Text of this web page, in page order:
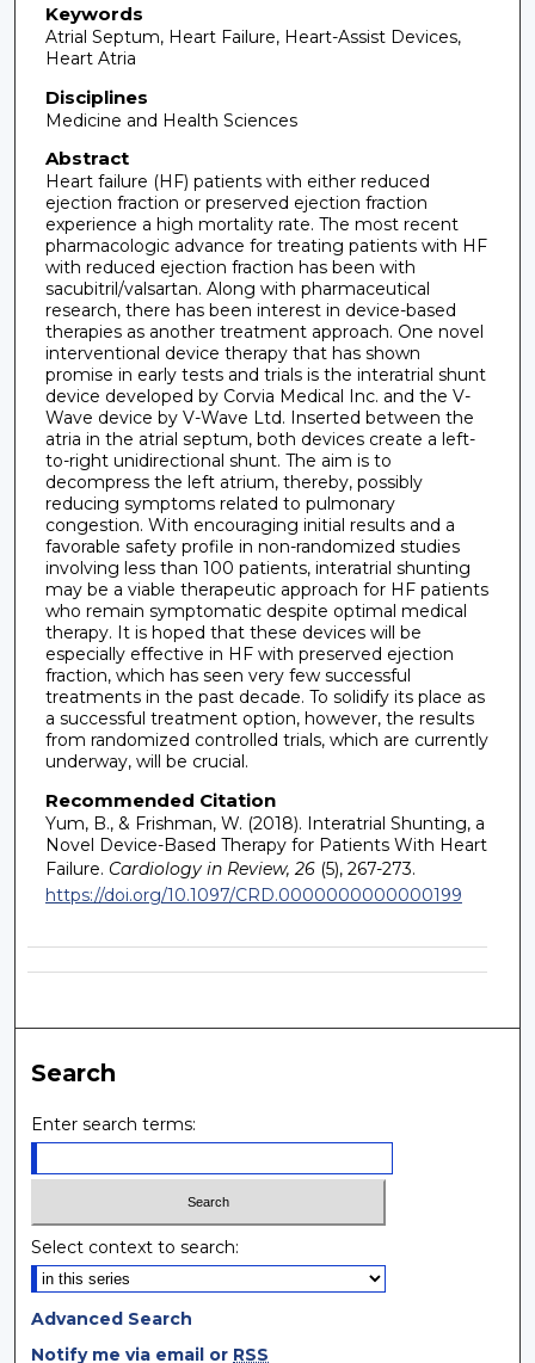
Keywords
Atrial Septum, Heart Failure, Heart-Assist Devices,
Heart Atria
Disciplines
Medicine and Health Sciences
Abstract
Heart failure (HF) patients with either reduced
ejection fraction or preserved ejection fraction
experience a high mortality rate. The most recent
pharmacologic advance for treating patients with HF
with reduced ejection fraction has been with
sacubitril/valsartan. Along with pharmaceutical
research, there has been interest in device-based
therapies as another treatment approach. One novel
interventional device therapy that has shown
promise in early tests and trials is the interatrial shunt
device developed by Corvia Medical Inc. and the V-
Wave device by V-Wave Ltd. Inserted between the
atria in the atrial septum, both devices create a left-
to-right unidirectional shunt. The aim is to
decompress the left atrium, thereby, possibly
reducing symptoms related to pulmonary
congestion. With encouraging initial results and a
favorable safety profile in non-randomized studies
involving less than 100 patients, interatrial shunting
may be a viable therapeutic approach for HF patients
who remain symptomatic despite optimal medical
therapy. It is hoped that these devices will be
especially effective in HF with preserved ejection
fraction, which has seen very few successful
treatments in the past decade. To solidify its place as
a successful treatment option, however, the results
from randomized controlled trials, which are currently
underway, will be crucial.
Recommended Citation
Yum, B., & Frishman, W. (2018). Interatrial Shunting, a
Novel Device-Based Therapy for Patients With Heart
Failure. Cardiology in Review, 26(5), 267-273.
https://doi.org/10.1097/CRD.0000000000000199
Search
Enter search terms:
Select context to search:
Advanced Search
Notify me via email or RSS